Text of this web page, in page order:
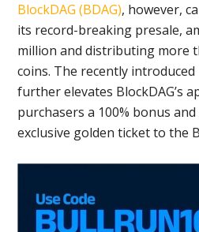
BlockDAG (BDAG), however,
its record-breaking presale,
million and distributing more
coins. The recently
further elevates BlockDAG’s
purchasers a 100% bonus
exclusive golden ticket to the